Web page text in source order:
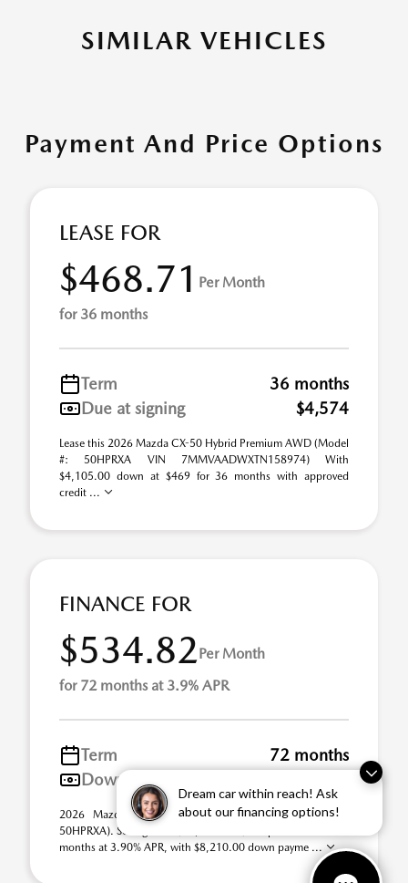
Dream car within reach! Ask
about our financing options!
SIMILAR VEHICLES
Payment And Price Options
LEASE FOR
$468.71 Per Month
for 36 months
Term
36 months
Due at signing
$4,574
Lease this 2026 Mazda CX-50 Hybrid Premium AWD (Model
#: 50HPRXA VIN 7MMVAADWXTN158974) With
$4,105.00 down at $469 for 36 months with approved
credit ...
FINANCE FOR
$534.82Per Month
for 72 months at 3.9% APR
Term
72 months
Down payment
2026 Mazda CX-50 Hybrid Premium AWD (Model #:
50HPRXA). Selling Price $41,050.00. $535 per month for 72
months at 3.90% APR, with $8,210.00 down payme ...